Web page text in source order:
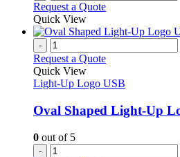
Request a Quote
Quick View
-
Request a Quote
Quick View
Light-Up Logo USB
Oval Shaped Light-Up
0 out of 5
-